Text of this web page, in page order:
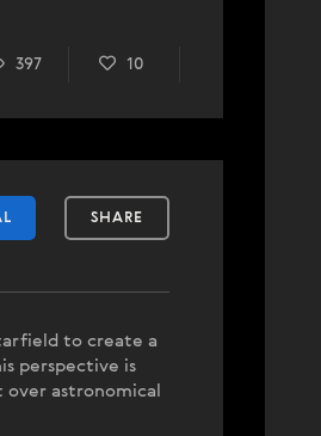
397 10
SHARE
to create a
perspective is
astronomical